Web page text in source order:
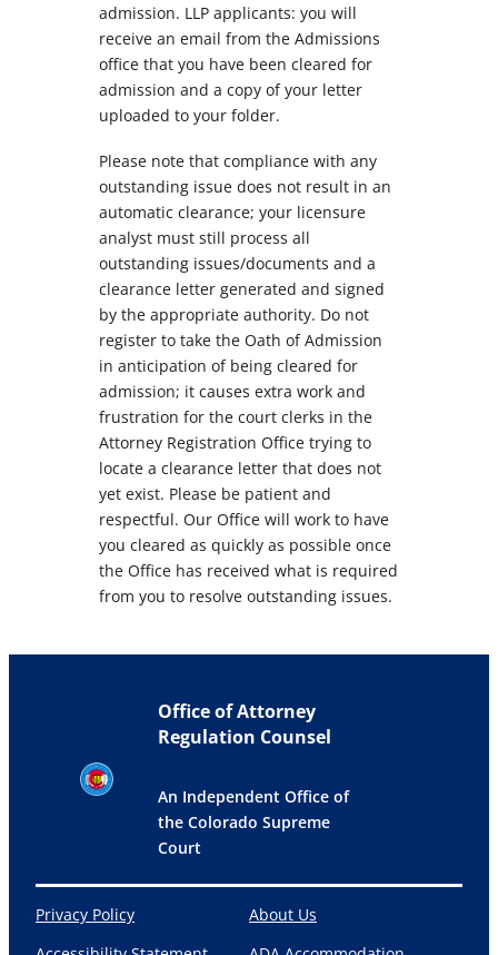
admission. LLP applicants: you will
receive an email from the Admissions
office that you have been cleared for
admission and a copy of your letter
uploaded to your folder.
Please note that compliance with any
outstanding issue does not result in an
automatic clearance; your licensure
analyst must still process all
outstanding issues/documents and a
clearance letter generated and signed
by the appropriate authority. Do not
register to take the Oath of Admission
in anticipation of being cleared for
admission; it causes extra work and
frustration for the court clerks in the
Attorney Registration Office trying to
locate a clearance letter that does not
yet exist. Please be patient and
respectful. Our Office will work to have
you cleared as quickly as possible once
the Office has received what is required
from you to resolve outstanding issues.
Office of Attorney
Regulation Counsel
An Independent Office of
the Colorado Supreme
Court
Privacy Policy
About Us